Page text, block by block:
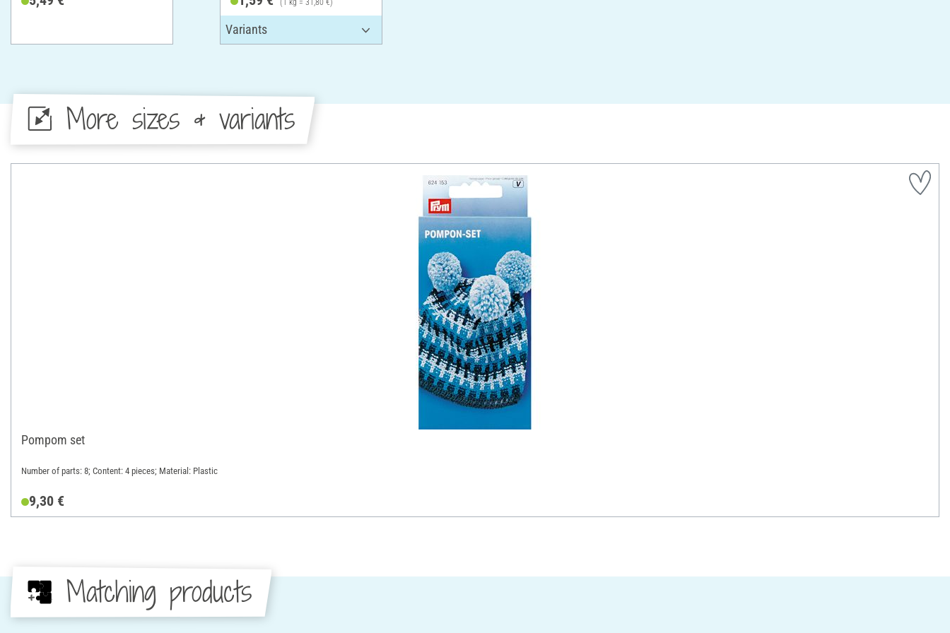
(1 kg = 31,80 €)
More sizes & variants
Pompom set
Number of parts: 8; Content: 4 pieces; Material: Plastic
9,30 €
Matching products